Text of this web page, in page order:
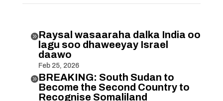
Raysal wasaaraha dalka India oo
lagu soo dhaweeyay Israel
daawo
Feb 25, 2026
BREAKING: South Sudan to
Become the Second Country to
Recognise Somaliland